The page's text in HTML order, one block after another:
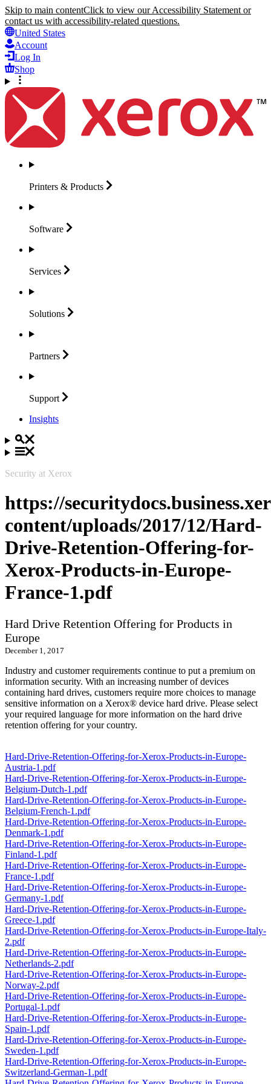
Skip to main contentClick to view our Accessibility Statement or
contact us with accessibility-related questions.
United States
Account
Log In
Shop
Printers & Products
Software
Services
Solutions
Partners
Support
Insights
Security at Xerox
https://
content/uploads/2017/12/Hard-
Drive-Retention-Offering-for-
Xerox-Products-in-Europe-
France-1.pdf
Hard Drive Retention Offering for Products in
Europe
December 1, 2017
Industry and customer requirements continue to put a premium on
information security. With an increasing number of devices
containing hard drives, customers require more choices to manage
sensitive information on a Xerox® device hard drive. Please select
your required language for more information on the hard drive
retention offering for your country.
Hard-Drive-Retention-Offering-for-Xerox-Products-in-Europe-
Austria-1.pdf
Hard-Drive-Retention-Offering-for-Xerox-Products-in-Europe-
Belgium-Dutch-1.pdf
Hard-Drive-Retention-Offering-for-Xerox-Products-in-Europe-
Belgium-French-1.pdf
Hard-Drive-Retention-Offering-for-Xerox-Products-in-Europe-
Denmark-1.pdf
Hard-Drive-Retention-Offering-for-Xerox-Products-in-Europe-
Finland-1.pdf
Hard-Drive-Retention-Offering-for-Xerox-Products-in-Europe-
France-1.pdf
Hard-Drive-Retention-Offering-for-Xerox-Products-in-Europe-
Germany-1.pdf
Hard-Drive-Retention-Offering-for-Xerox-Products-in-Europe-
Greece-1.pdf
Hard-Drive-Retention-Offering-for-Xerox-Products-in-Europe-Italy-
2.pdf
Hard-Drive-Retention-Offering-for-Xerox-Products-in-Europe-
Netherlands-2.pdf
Hard-Drive-Retention-Offering-for-Xerox-Products-in-Europe-
Norway-2.pdf
Hard-Drive-Retention-Offering-for-Xerox-Products-in-Europe-
Portugal-1.pdf
Hard-Drive-Retention-Offering-for-Xerox-Products-in-Europe-
Spain-1.pdf
Hard-Drive-Retention-Offering-for-Xerox-Products-in-Europe-
Sweden-1.pdf
Hard-Drive-Retention-Offering-for-Xerox-Products-in-Europe-
Switzerland-German-1.pdf